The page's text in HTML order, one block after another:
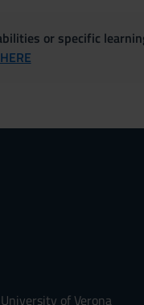
or specific
HERE
of Verona